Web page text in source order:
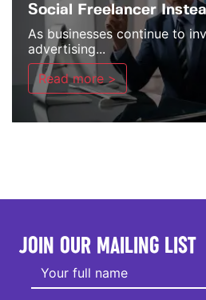
Social Freelancer
As businesses continue to
advertising...
Read more >
JOIN OUR MAILING LIST